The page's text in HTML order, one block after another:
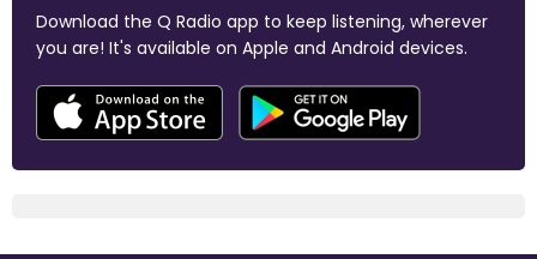
Download the Q Radio app to keep listening, wherever
you are! It's available on Apple and Android devices.